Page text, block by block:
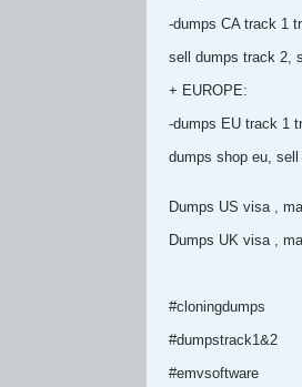
-dumps CA track 1
sell dumps track 2,
+ EUROPE:
-dumps EU track 1
dumps shop eu,
Dumps US visa ,
Dumps UK visa ,
#cloningdumps
#dumpstrack1&2
#emvsoftware